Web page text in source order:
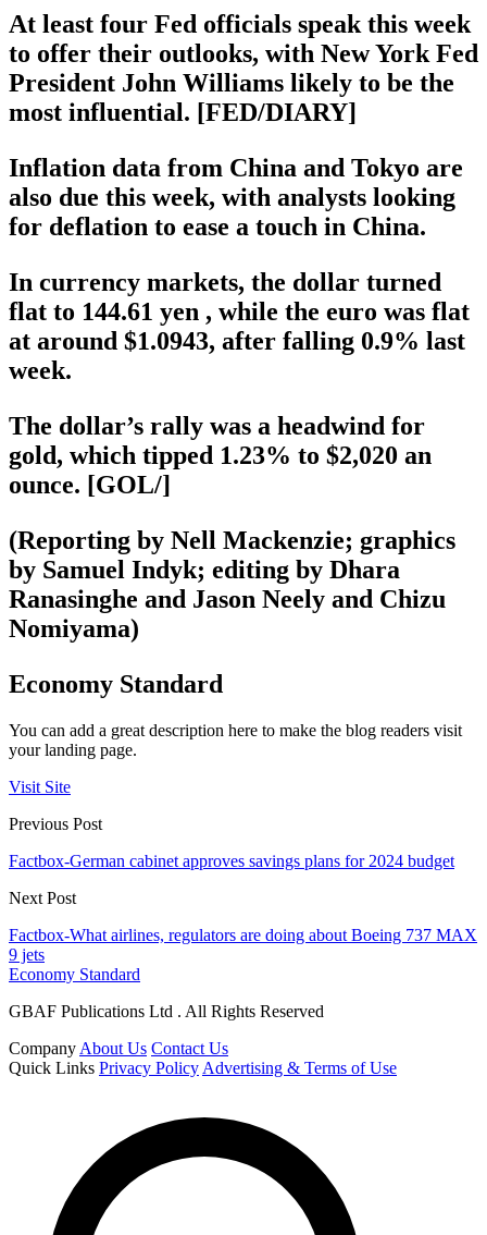
At least four Fed officials speak this week
to offer their outlooks, with New York Fed
President John Williams likely to be the
most influential. [FED/DIARY]
Inflation data from China and Tokyo are
also due this week, with analysts looking
for deflation to ease a touch in China.
In currency markets, the dollar turned
flat to 144.61 yen , while the euro was flat
at around $1.0943, after falling 0.9% last
week.
The dollar’s rally was a headwind for
gold, which tipped 1.23% to $2,020 an
ounce. [GOL/]
(Reporting by Nell Mackenzie; graphics
by Samuel Indyk; editing by Dhara
Ranasinghe and Jason Neely and Chizu
Nomiyama)
Economy Standard
You can add a great description here to make the blog readers visit
your landing page.
Visit Site
Previous Post
Factbox-German cabinet approves savings plans for 2024 budget
Next Post
Factbox-What airlines, regulators are doing about Boeing 737 MAX
9 jets
Economy Standard
GBAF Publications Ltd . All Rights Reserved
Company About Us Contact Us
Quick Links Privacy Policy Advertising & Terms of Use